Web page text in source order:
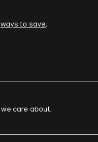
ways to save.
care about.